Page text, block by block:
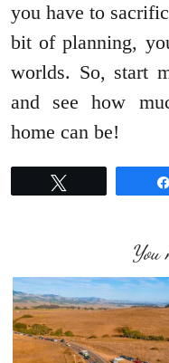
you have to
bit of planning,
worlds. So, start
and see how
home can be!
You